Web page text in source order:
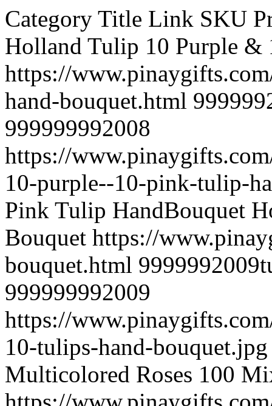
Category Title Link SKU Price UPC Image Description Holland Tulip 10 Purple & 10 Pink Tulip Hand Bouquet https://www.pinaygifts.com/tulip/10-purple-10-pink-tulip-hand-bouquet.html 9999992008tulips001 6,705.00 999999992008 https://www.pinaygifts.com/images/products/originals/2008-10-purple--10-pink-tulip-hand-bouquet.jpg 10 Purple & 10 Pink Tulip HandBouquet Holland Tulip 10 Tulips Hand Bouquet https://www.pinaygifts.com/tulip/10-tulips-hand-bouquet.html 9999992009tulips002 4,905.00 999999992009 https://www.pinaygifts.com/images/products/originals/2009-10-tulips-hand-bouquet.jpg 10 Orange Tulips Hand Bouquet Multicolored Roses 100 Mixed Roses basket https://www.pinaygifts.com/multicolored-roses/100-mixed-roses-basket.html 9999991527valrose 5566888 9,705.00 999999991527 https://www.pinaygifts.com/images/products/originals/1527-100-mix-roses4000.jpg 100 Mixed Roses basket red pink orange pomelo yellow peach Multicolored Roses 100 Multi Colored Roses https://www.pinaygifts.com/multicolored-roses/100-multi-colored-roses.html 9999991512multi 8878999 9,705.00 999999991512 https://www.pinaygifts.com/images/products/originals/1512-100-multicolored-roses-100238-large.jpg 100 Multi Colored Roses red pink orange pomelo yellow vase not included for provincial area 101 Roses 100 red https://www.pinaygifts.com/101-roses/100-red.html 9999991112spl 6688 15,705.00 999999991112 https://www.pinaygifts.com/images/products/originals/1112-for-you-only--99-rose-bouquet-pic0006847.jpg 100 red bunch Mother's day Flowers 11 Red Carnations https://www.pinaygifts.com/mother-s-day-flowers/11-red-carnations.html 9999991739653 4,455.00 999999991739 https://www.pinaygifts.com/images/products/originals/1739-11-red-carnations.jpg 11 Red Carnations with green leaves, beautiful package. For our great Mother. Mother's day Flowers 12 Blue Roses https://www.pinaygifts.com/mother-s-day-flowers/12-blue-roses.html 9999991750580 4,005.00 999999991750 https://www.pinaygifts.com/images/products/originals/1750-19-blue-roses.jpg 12 blue roses please order 2 day in advance. 12 Blues Roses https://www.pinaygifts.com/ 9999991047SPl 374343 3,305.00 999999991047 https://www.pinaygifts.com/images/products/originals/1047-phpthumb-generated-thumbnailjpg-5.jpg 12 Blues Roses Hand Bouquet Flower Bouquets 12 Delux Hand Bouquet https://www.pinaygifts.com/flower-bouquets/12-delux-hand-bouquet.html 9999991281new 374343 4,605.00 999999991281 https://www.pinaygifts.com/images/products/originals/1281-mother-day-07-b-09042013-1.jpg Love Pillow with 12 stalks red roses. 12 delux Pink Hand Bouquet https://www.pinaygifts.com/ 9999991282New 12377777 3,305.00 999999991282 https://www.pinaygifts.com/images/products/originals/1282-rose-hand-bouquet-16-b.jpg 12 stalks pink color roses. 12 delux Pink Hand Bunch https://www.pinaygifts.com/ 9999991283new 123777 3,305.00 999999991283 https://www.pinaygifts.com/images/products/originals/1283-rose-hand-bouquet-14-b.jpg 12 stalks pink colour roses 12 Deluxe Gran Prix Red Roses https://www.pinaygifts.com/ 9999991080Roses 374343 3,305.00 999999991080 https://www.pinaygifts.com/images/products/originals/1080-12-dutch-red-roses.jpg What women want and what every man needs! A romantic aqua pack hand tied design, featuring a dozen dutch grown, beautiful top grade Gran Prix Velvet Red Roses with complimentary foliage in luxurious packaging. Fruit Arrangements 12 items fruit basket https://www.pinaygifts.com/fruit-arrangements/12-items-fruit-basket.html 9999992103fruit 3377 5,005.00 999999992103 https://www.pinaygifts.com/images/products/originals/2103-exotic-fruit-basket-lebanon.jpg 12 items fruit basket Combo Items 12 Mix Roses with 16 Pcs Ferrero https://www.pinaygifts.com/combo-items/12-mix-roses-with-16-pcs-ferrero.html 9999991539flmix 66666 4,955.00 999999991539 https://www.pinaygifts.com/images/products/originals/1539-fham59-400hhhh.jpg 12 Mix Roses vase with 16 Pcs Ferrero Rochers Chocolate Box. Combo Items 12 multicolored roses w/hershey's heart https://www.pinaygifts.com/combo-items/12-multicolored-roses-w-hershey-s-heart.html 9999991520val 5566888 5,105.00 999999991520 https://www.pinaygifts.com/images/products/originals/1520-untitleherrrrrrrrrrrrrrrrrrrrrrrrrrrrrrr.jpg 12 multicolored roses w/hershey's heart red pink orange pomelo yellow 12 NIGHTS TO LOVE https://www.pinaygifts.com/ 9999991210VAl 374343 3,305.00 999999991210 https://www.pinaygifts.com/images/products/originals/1210-showimage-9.jpg 12 stalks of pink roses hand bunch with Statics and Caspia 12 Purple Roses https://www.pinaygifts.com/ 9999991178Blues 37 3,305.00 999999991178 https://www.pinaygifts.com/images/products/originals/1178-pp003.jpg 12 Purple Roses Hand bouquet 12 Red Bunch https://www.pinaygifts.com/ 9999991187ROses 420 3,305.00 999999991187 https://www.pinaygifts.com/